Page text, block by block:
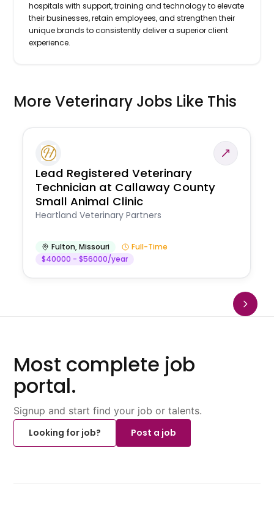
hospitals with support, training and technology to elevate
their businesses, retain employees, and strengthen their
unique brands to consistently deliver a superior client
experience.
More Veterinary Jobs Like This
Lead Registered Veterinary
Technician at Callaway County
Small Animal Clinic
Heartland Veterinary Partners
Fulton,Missouri
Full-Time
$40000 - $56000/year
Most complete job
portal.
Signup and start find your job or talents.
Looking for job?
Post a job